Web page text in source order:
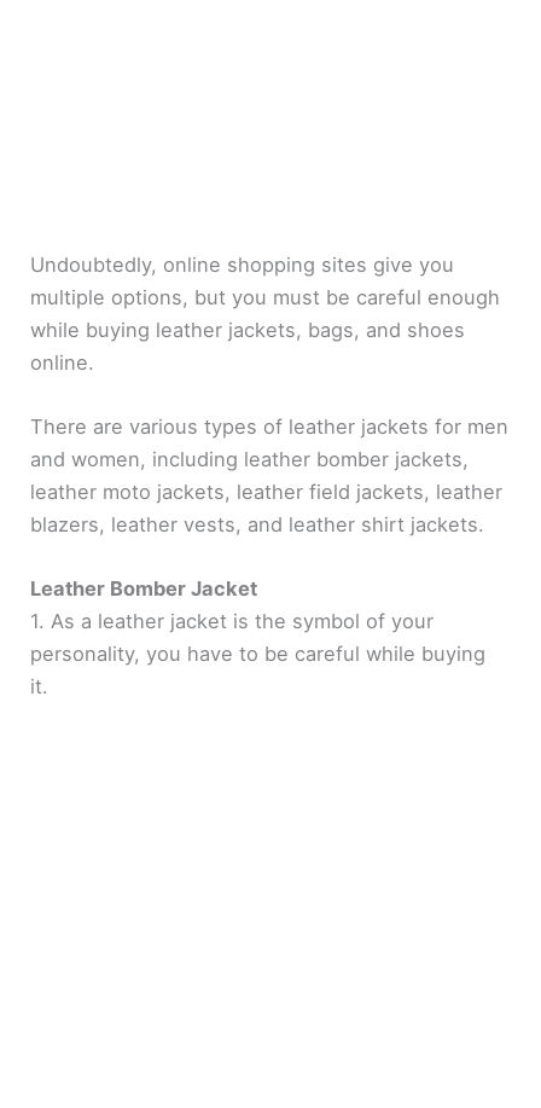
Undoubtedly, online shopping sites give you
multiple options, but you must be careful enough
while buying leather jackets, bags, and shoes
online.
There are various types of leather jackets for men
and women, including leather bomber jackets,
leather moto jackets, leather field jackets, leather
blazers, leather vests, and leather shirt jackets.
Leather Bomber Jacket
1. As a leather jacket is the symbol of your
personality, you have to be careful while buying
it.